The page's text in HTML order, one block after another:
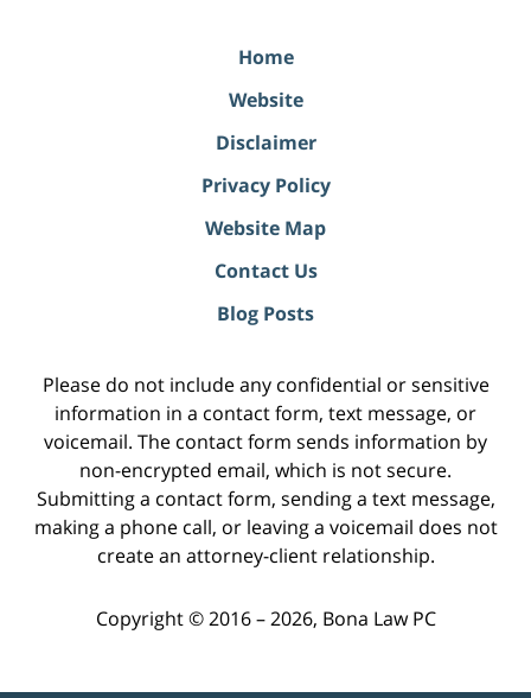
Home
Website
Disclaimer
Privacy Policy
Website Map
Contact Us
Blog Posts
Please do not include any confidential or sensitive
information in a contact form, text message, or
voicemail. The contact form sends information by
non-encrypted email, which is not secure.
Submitting a contact form, sending a text message,
making a phone call, or leaving a voicemail does not
create an attorney-client relationship.
Copyright © 2016 – 2026, Bona Law PC